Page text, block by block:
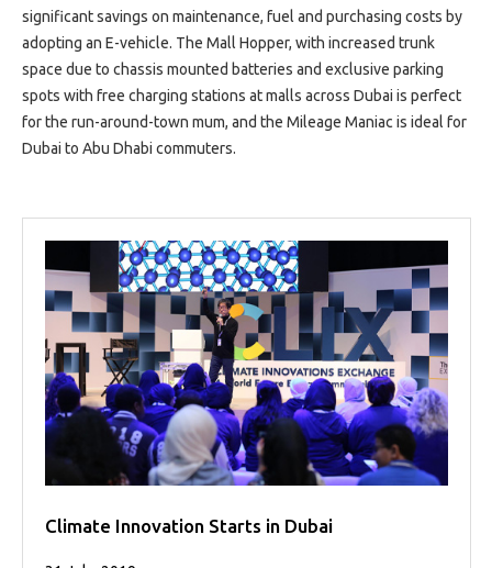
significant savings on maintenance, fuel and purchasing costs by
adopting an E-vehicle. The Mall Hopper, with increased trunk
space due to chassis mounted batteries and exclusive parking
spots with free charging stations at malls across Dubai is perfect
for the run-around-town mum, and the Mileage Maniac is ideal for
Dubai to Abu Dhabi commuters.
Climate Innovation Starts in Dubai